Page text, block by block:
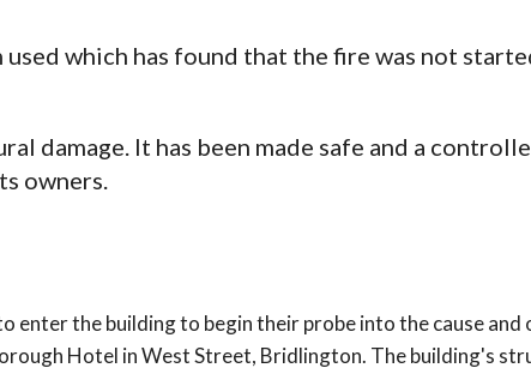
which has found that the fire was not
damage. It has been made safe and a
owners.
enter the building to begin their probe into the cause and
Hotel in West Street, Bridlington. The building's